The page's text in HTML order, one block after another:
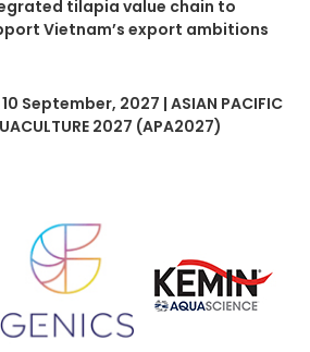
tilapia value chain to
Vietnam’s export ambitions
September, 2027 | ASIAN PACIFIC
2027 (APA2027)